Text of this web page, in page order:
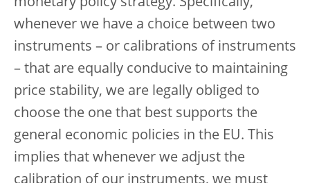
whenever we have a choice between two
instruments – or calibrations of instruments
– that are equally conducive to maintaining
price stability, we are legally obliged to
choose the one that best supports the
general economic policies in the EU. This
implies that whenever we adjust the
calibration of our instruments, we must